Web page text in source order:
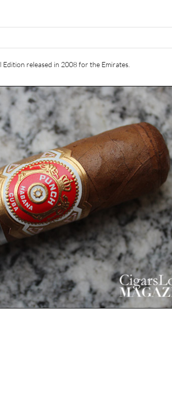
released in 2008 for the Emirates.